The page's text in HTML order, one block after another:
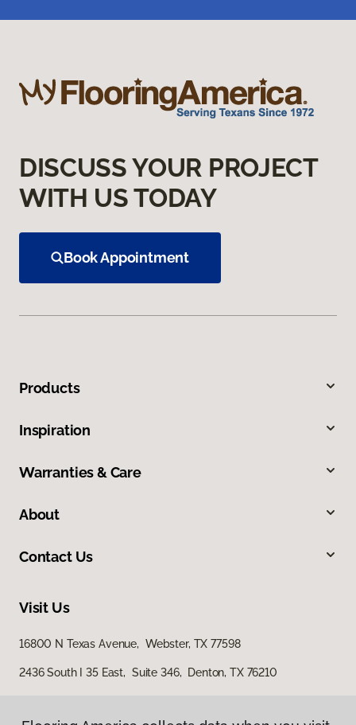
DISCUSS YOUR PROJECT
WITH US TODAY
Book Appointment
Products
Inspiration
Warranties & Care
About
Contact Us
Visit Us
16800 N Texas Avenue, Webster, TX 77598
2436 South I 35 East, Suite 346, Denton, TX 76210